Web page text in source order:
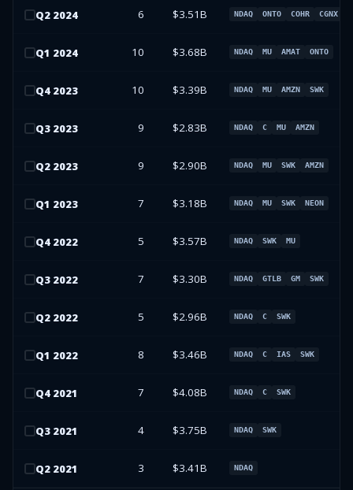
Q2 2024 6 $3.51B NDAQ ONTO COHR CGNX
Q1 2024 10 $3.68B NDAQ MU AMAT ONTO
Q4 2023 10 $3.39B NDAQ MU AMZN SWK
Q3 2023 9 $2.83B NDAQ C MU AMZN
Q2 2023 9 $2.90B NDAQ MU SWK AMZN
Q1 2023 7 $3.18B NDAQ MU SWK NEON
Q4 2022 5 $3.57B NDAQ SWK MU
Q3 2022 7 $3.30B NDAQ GTLB GM SWK
Q2 2022 5 $2.96B NDAQ C SWK
Q1 2022 8 $3.46B NDAQ C IAS SWK
Q4 2021 7 $4.08B NDAQ C SWK
Q3 2021 4 $3.75B NDAQ SWK
Q2 2021 3 $3.41B NDAQ